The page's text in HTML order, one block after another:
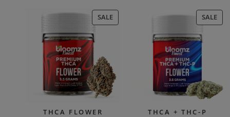
SALEPRODUCT
ON
THCA FLOWER
SALE
ON
THCA + THC-P